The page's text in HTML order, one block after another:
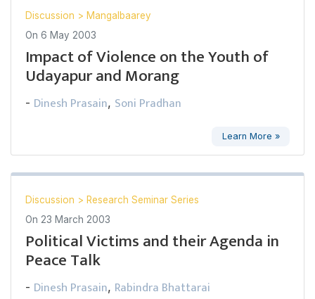
Discussion > Mangalbaarey
On 6 May 2003
Impact of Violence on the Youth of
Udayapur and Morang
- Dinesh Prasain, Soni Pradhan
Learn More »
Discussion > Research Seminar Series
On 23 March 2003
Political Victims and their Agenda in
Peace Talk
- Dinesh Prasain, Rabindra Bhattarai